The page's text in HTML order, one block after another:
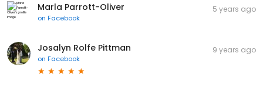
Marla Parrott-Oliver
on Facebook
5 years ago
Josalyn Rolfe Pittman
on Facebook
9 years ago